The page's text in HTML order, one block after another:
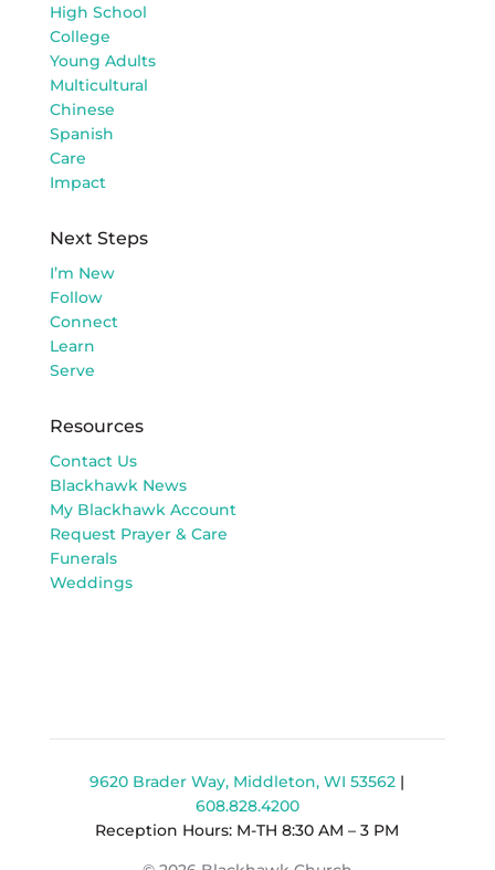
High School
College
Young Adults
Multicultural
Chinese
Spanish
Care
Impact
Next Steps
I’m New
Follow
Connect
Learn
Serve
Resources
Contact Us
Blackhawk News
My Blackhawk Account
Request Prayer & Care
Funerals
Weddings
9620 Brader Way, Middleton, WI 53562 |
608.828.4200
Reception Hours: M-TH 8:30 AM – 3 PM